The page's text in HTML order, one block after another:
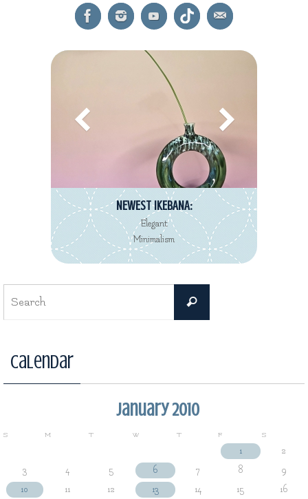
NEWEST IKEBANA:
Elegant
Minimalism
Search
Calendar
January 2010
S M T W T F S
1
2
3
4 5 6 7 8
9
10
11 12 13 14 15 16